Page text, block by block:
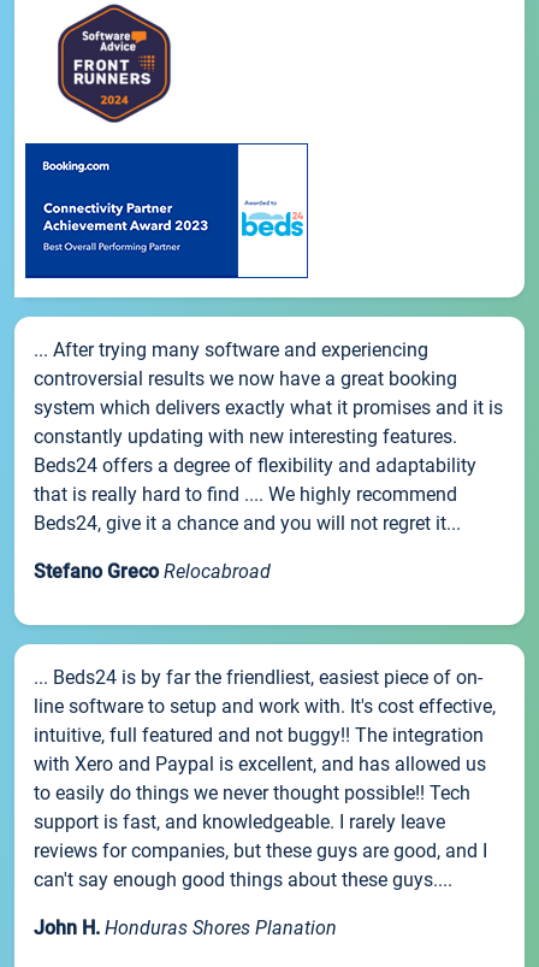
... After trying many software and experiencing
controversial results we now have a great booking
system which delivers exactly what it promises and it is
constantly updating with new interesting features.
Beds24 offers a degree of flexibility and adaptability
that is really hard to find .... We highly recommend
Beds24, give it a chance and you will not regret it...
Stefano Greco Relocabroad
... Beds24 is by far the friendliest, easiest piece of on-
line software to setup and work with. It's cost effective,
intuitive, full featured and not buggy!! The integration
with Xero and Paypal is excellent, and has allowed us
to easily do things we never thought possible!! Tech
support is fast, and knowledgeable. I rarely leave
reviews for companies, but these guys are good, and I
can't say enough good things about these guys....
John H. Honduras Shores Planation